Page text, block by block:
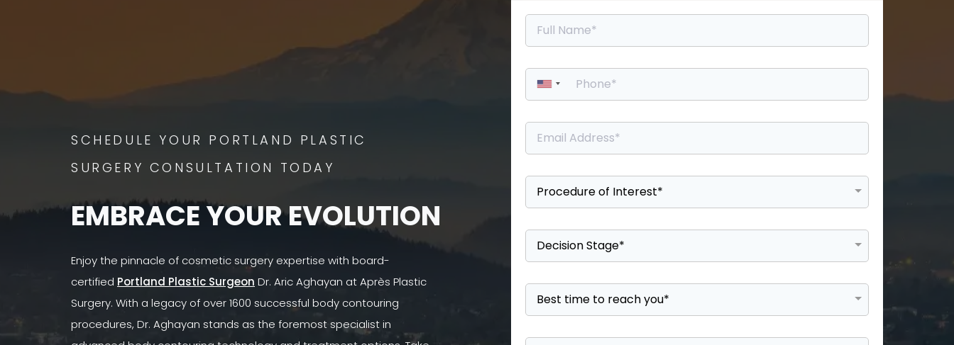
SCHEDULE YOUR PORTLAND PLASTIC
SURGERY CONSULTATION TODAY
EMBRACE YOUR EVOLUTION
Enjoy the pinnacle of cosmetic surgery expertise with board-
certified Portland Plastic Surgeon Dr. Aric Aghayan at Après Plastic
Surgery. With a legacy of over 1600 successful body contouring
procedures, Dr. Aghayan stands as the foremost specialist in